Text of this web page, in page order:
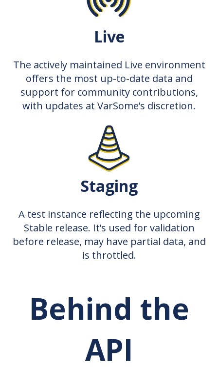
Live
The actively maintained Live environment
offers the most up-to-date data and
support for community contributions,
with updates at VarSome’s discretion.
Staging
A test instance reflecting the upcoming
Stable release. It’s used for validation
before release, may have partial data, and
is throttled.
Behind the
API